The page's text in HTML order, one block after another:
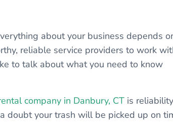
about your business depends
reliable service providers to work
to talk about what you need to know
company in Danbury, CT is
doubt your trash will be picked up on